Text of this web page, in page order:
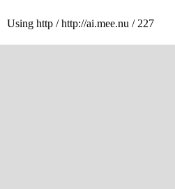
Using http / http://ai.mee.nu / 227